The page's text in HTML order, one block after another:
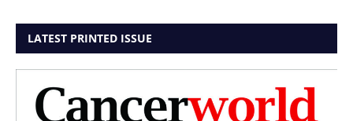
LATEST PRINTED ISSUE